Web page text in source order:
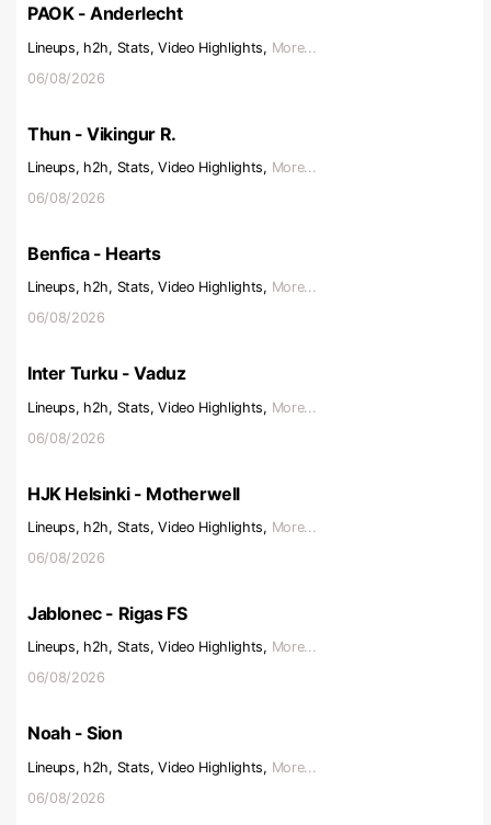
PAOK - Anderlecht
Lineups, h2h, Stats, Video Highlights, More...
06/08/2026
Thun - Vikingur R.
Lineups, h2h, Stats, Video Highlights, More...
06/08/2026
Benfica - Hearts
Lineups, h2h, Stats, Video Highlights, More...
06/08/2026
Inter Turku - Vaduz
Lineups, h2h, Stats, Video Highlights, More...
06/08/2026
HJK Helsinki - Motherwell
Lineups, h2h, Stats, Video Highlights, More...
06/08/2026
Jablonec - Rigas FS
Lineups, h2h, Stats, Video Highlights, More...
06/08/2026
Noah - Sion
Lineups, h2h, Stats, Video Highlights, More...
06/08/2026